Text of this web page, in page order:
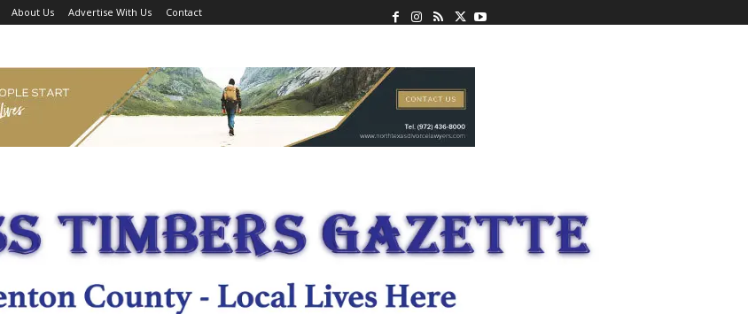
About Us Advertise With Us Contact